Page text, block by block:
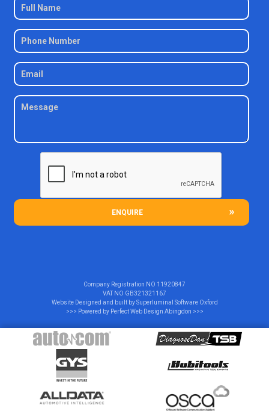
ENQUIRE
Company Registration NO 11920847
VAT NO GB321321167
Website Designed and built bySuperluminal Software Oxford
>>> Powered by Perfect Web Design Abingdon >>>